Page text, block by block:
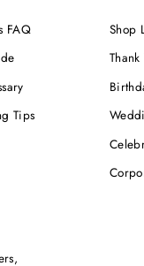
FAQ
Tips
Shop